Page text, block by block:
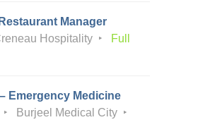
Manager
Hospitality
Full
Emergency Medicine
Burjeel Medical City